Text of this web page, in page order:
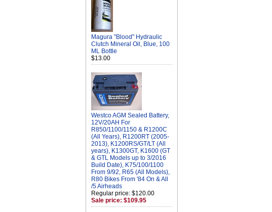
Magura "Blood" Hydraulic
Clutch Mineral Oil, Blue, 100
ML Bottle
$13.00
Westco AGM Sealed Battery,
12V/20AH For
R850/1100/1150 & R1200C
(All Years), R1200RT (2005-
2013), K1200RS/GT/LT (All
years), K1300GT, K1600 (GT
& GTL Models up to 3/2016
Build Date), K75/100/1100
From 9/92, R65 (All Models),
R80 Bikes From '84 On & All
/5 Airheads
Regular price: $120.00
Sale price: $109.95